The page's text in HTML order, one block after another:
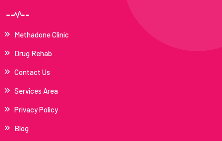
Methadone Clinic
Drug Rehab
Contact Us
Services Area
Privacy Policy
Blog